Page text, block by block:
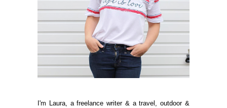
I'm Laura, a freelance writer & a travel, outdoor &